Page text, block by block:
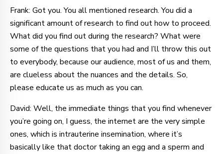
Frank: Got you. You all mentioned research. You did a
significant amount of research to find out how to proceed.
What did you find out during the research? What were
some of the questions that you had and I’ll throw this out
to everybody, because our audience, most of us and them,
are clueless about the nuances and the details. So,
please educate us as much as you can.
David: Well, the immediate things that you find whenever
you’re going on, I guess, the internet are the very simple
ones, which is intrauterine insemination, where it’s
basically like that doctor taking an egg and a sperm and